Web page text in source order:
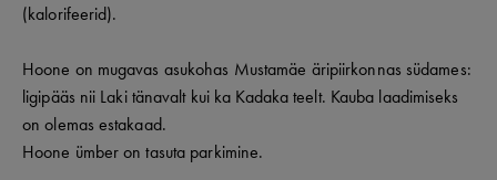
(kalorifeerid).
Hoone on mugavas asukohas Mustamäe äripiirkonnas südames:
ligipääs nii Laki tänavalt kui ka Kadaka teelt. Kauba laadimiseks
on olemas estakaad.
Hoone ümber on tasuta parkimine.